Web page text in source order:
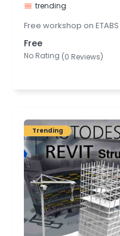
trending
Free workshop on ETABS
Free
No Rating (0 Reviews)
Trending